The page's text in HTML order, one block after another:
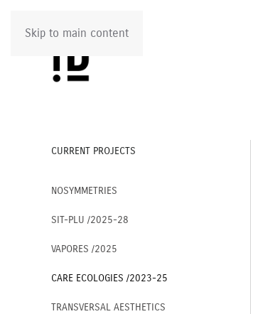
Skip to main content
CURRENT PROJECTS
NOSYMMETRIES
SIT-PLU /2025-28
VAPORES /2025
CARE ECOLOGIES /2023-25
TRANSVERSAL AESTHETICS